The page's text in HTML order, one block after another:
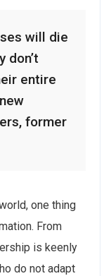
will die
don’t
entire
former
one thing
From
is keenly
do not adapt